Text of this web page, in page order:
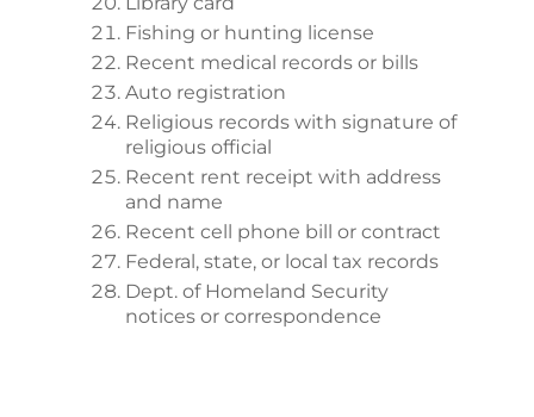
Fishing or hunting license
Recent medical records or bills
Auto registration
Religious records with signature of
religious official
Recent rent receipt with address
and name
Recent cell phone bill or contract
Federal, state, or local tax records
Dept. of Homeland Security
notices or correspondence